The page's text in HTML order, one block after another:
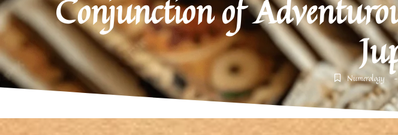
Conjunction of
Numerology -